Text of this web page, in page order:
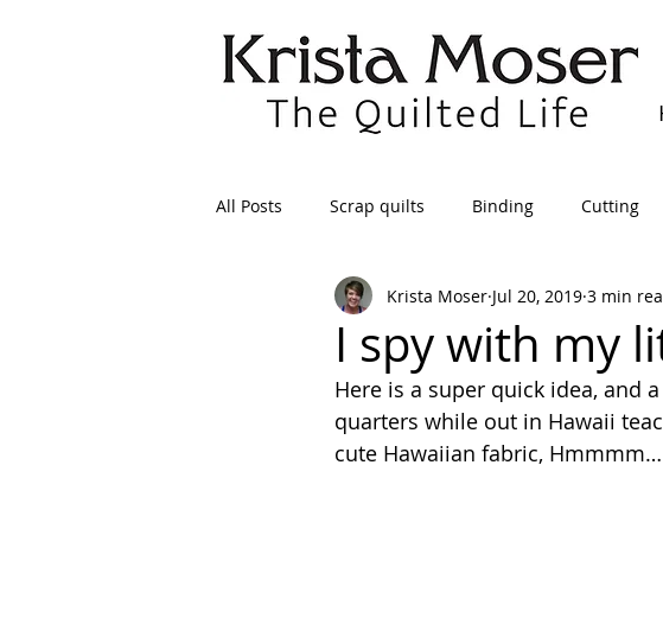
All Posts Scrap quilts Binding Cutting
Crafts/Sewing Preparing Quilts
Applique Dresden
I spy with my
Krista Moser Jul 20, 2019 3 min
Here is a super quick idea, and
quarters while out in Hawaii
cute Hawaiian fabric,